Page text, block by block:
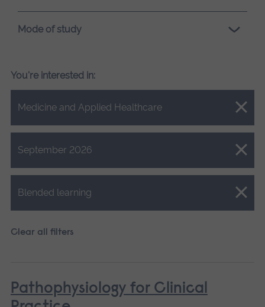
Mode of study
You're interested in:
Medicine and Applied Healthcare
Close.
September 2026
Close.
Blended learning
Close.
Clear all filters
Pathophysiology for Clinical